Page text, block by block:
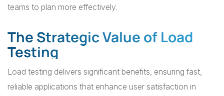
teams to plan more effectively.
The Strategic Value of Load
Testing
Load testing delivers significant benefits, ensuring fast,
reliable applications that enhance user satisfaction in